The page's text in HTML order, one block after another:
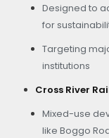
Designed to
for
Targeting
institutions
Cross River
Mixed-use
like Boggo